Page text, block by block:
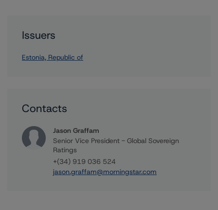
Issuers
Estonia, Republic of
Contacts
Jason Graffam
Senior Vice President - Global Sovereign
Ratings
+(34) 919 036 524
jason.graffam@morningstar.com